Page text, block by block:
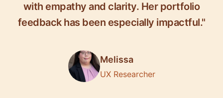
with empathy and clarity. Her portfolio
feedback has been especially impactful."
Melissa
UX Researcher